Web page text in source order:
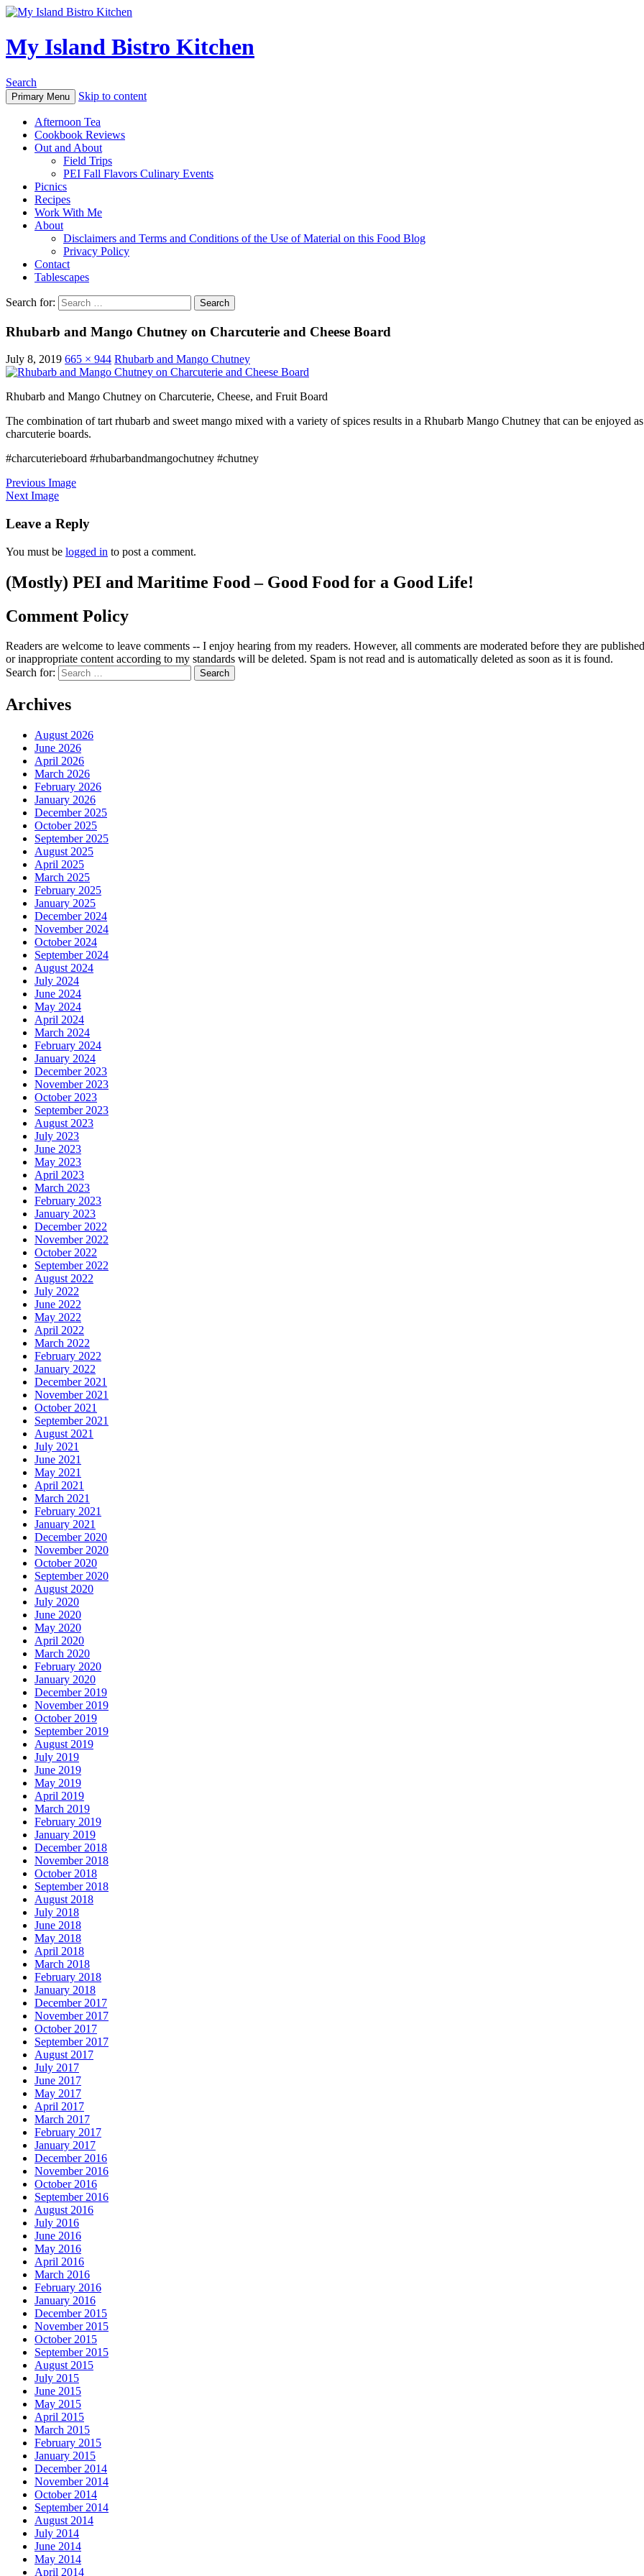
My Island Bistro Kitchen
Search
Primary Menu Skip to content
Afternoon Tea
Cookbook Reviews
Out and About
Field Trips
PEI Fall Flavors Culinary Events
Picnics
Recipes
Work With Me
About
Disclaimers and Terms and Conditions of the Use of Material on this Food Blog
Privacy Policy
Contact
Tablescapes
Search for:
Rhubarb and Mango Chutney on Charcuterie and Cheese Board
July 8, 2019 665 × 944 Rhubarb and Mango Chutney
Rhubarb and Mango Chutney on Charcuterie, Cheese, and Fruit Board
The combination of tart rhubarb and sweet mango mixed with a variety of spices results in a Rhubarb Mango Chutney that can be enjoyed
charcuterie boards.
#charcuterieboard #rhubarbandmangochutney #chutney
Previous Image
Next Image
Leave a Reply
You must be logged in to post a comment.
(Mostly) PEI and Maritime Food – Good Food for a Good Life!
Comment Policy
Readers are welcome to leave comments -- I enjoy hearing from my readers. However, all comments are moderated before they are
or inappropriate content according to my standards will be deleted. Spam is not read and is automatically deleted as soon as it is found.
Search for:
Archives
August 2026
June 2026
April 2026
March 2026
February 2026
January 2026
December 2025
October 2025
September 2025
August 2025
April 2025
March 2025
February 2025
January 2025
December 2024
November 2024
October 2024
September 2024
August 2024
July 2024
June 2024
May 2024
April 2024
March 2024
February 2024
January 2024
December 2023
November 2023
October 2023
September 2023
August 2023
July 2023
June 2023
May 2023
April 2023
March 2023
February 2023
January 2023
December 2022
November 2022
October 2022
September 2022
August 2022
July 2022
June 2022
May 2022
April 2022
March 2022
February 2022
January 2022
December 2021
November 2021
October 2021
September 2021
August 2021
July 2021
June 2021
May 2021
April 2021
March 2021
February 2021
January 2021
December 2020
November 2020
October 2020
September 2020
August 2020
July 2020
June 2020
May 2020
April 2020
March 2020
February 2020
January 2020
December 2019
November 2019
October 2019
September 2019
August 2019
July 2019
June 2019
May 2019
April 2019
March 2019
February 2019
January 2019
December 2018
November 2018
October 2018
September 2018
August 2018
July 2018
June 2018
May 2018
April 2018
March 2018
February 2018
January 2018
December 2017
November 2017
October 2017
September 2017
August 2017
July 2017
June 2017
May 2017
April 2017
March 2017
February 2017
January 2017
December 2016
November 2016
October 2016
September 2016
August 2016
July 2016
June 2016
May 2016
April 2016
March 2016
February 2016
January 2016
December 2015
November 2015
October 2015
September 2015
August 2015
July 2015
June 2015
May 2015
April 2015
March 2015
February 2015
January 2015
December 2014
November 2014
October 2014
September 2014
August 2014
July 2014
June 2014
May 2014
April 2014